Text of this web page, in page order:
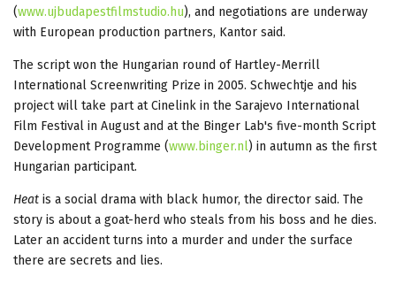
(www.ujbudapestfilmstudio.hu), and negotiations are underway
with European production partners, Kantor said.
The script won the Hungarian round of Hartley-Merrill
International Screenwriting Prize in 2005. Schwechtje and his
project will take part at Cinelink in the Sarajevo International
Film Festival in August and at the Binger Lab's five-month Script
Development Programme (www.binger.nl) in autumn as the first
Hungarian participant.
Heat is a social drama with black humor, the director said. The
story is about a goat-herd who steals from his boss and he dies.
Later an accident turns into a murder and under the surface
there are secrets and lies.